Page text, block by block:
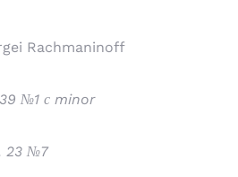
Rachmaninoff
№1 с minor
23 №7